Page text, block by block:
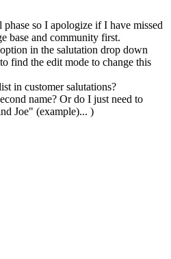
so I apologize if I have missed
base and community first.
in the salutation drop down
find the edit mode to change this
in customer salutations?
name? Or do I just need to
Joe" (example)... )